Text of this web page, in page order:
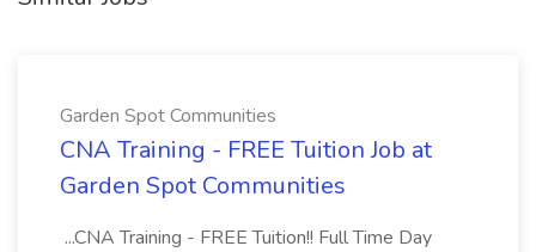
Garden Spot Communities
CNA Training - FREE Tuition Job at
Garden Spot Communities
...CNA Training - FREE Tuition!! Full Time Day